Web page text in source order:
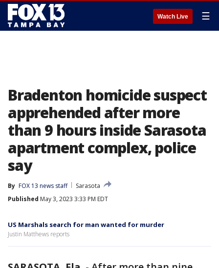
Watch Live ☰
Bradenton homicide suspect
apprehended after more
than 9 hours inside Sarasota
apartment complex, police
say
By FOX 13 news staff
Sarasota
Published May 3, 2023 3:33 PM EDT
US Marshals search for man wanted for murder
Justin Matthews reports